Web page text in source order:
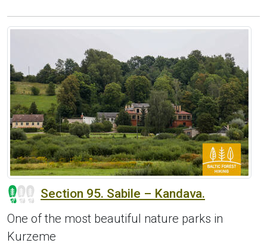
Section 95. Sabile – Kandava.
One of the most beautiful nature parks in
Kurzeme